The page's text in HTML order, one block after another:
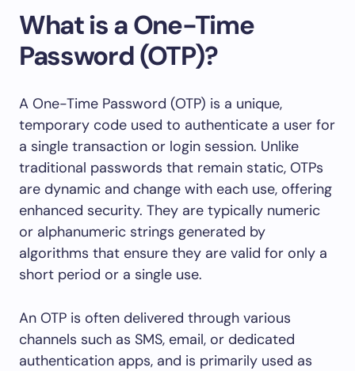
What is a One-Time
Password (OTP)?
A One-Time Password (OTP) is a unique,
temporary code used to authenticate a user for
a single transaction or login session. Unlike
traditional passwords that remain static, OTPs
are dynamic and change with each use, offering
enhanced security. They are typically numeric
or alphanumeric strings generated by
algorithms that ensure they are valid for only a
short period or a single use.
An OTP is often delivered through various
channels such as SMS, email, or dedicated
authentication apps, and is primarily used as